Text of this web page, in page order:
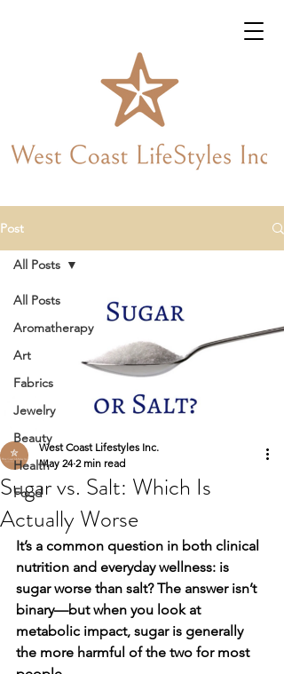
Post
All Posts
Aromatherapy
Art
Fabrics
Jewelry
Beauty
Health
Food
All Posts
Sugar vs. Salt: Which Is
Actually Worse
West Coast Lifestyles Inc.
May 24 2 min read
It’s a common question in both clinical
nutrition and everyday wellness: is
sugar worse than salt? The answer isn’t
binary—but when you look at
metabolic impact, sugar is generally
the more harmful of the two for most